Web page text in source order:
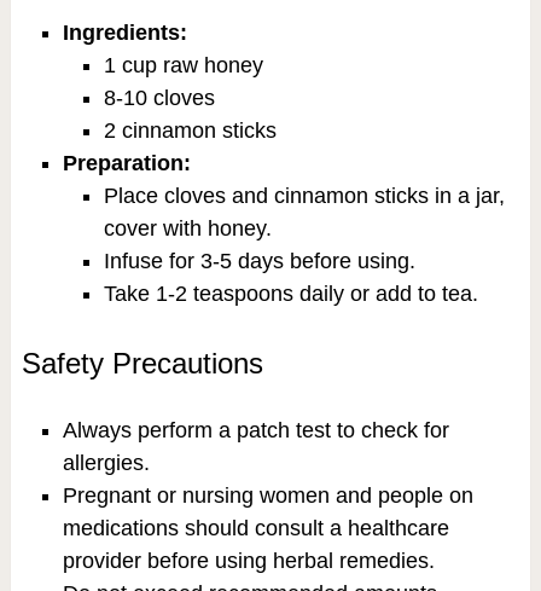
Ingredients:
1 cup raw honey
8-10 cloves
2 cinnamon sticks
Preparation:
Place cloves and cinnamon sticks in a jar,
cover with honey.
Infuse for 3-5 days before using.
Take 1-2 teaspoons daily or add to tea.
Safety Precautions
Always perform a patch test to check for
allergies.
Pregnant or nursing women and people on
medications should consult a healthcare
provider before using herbal remedies.